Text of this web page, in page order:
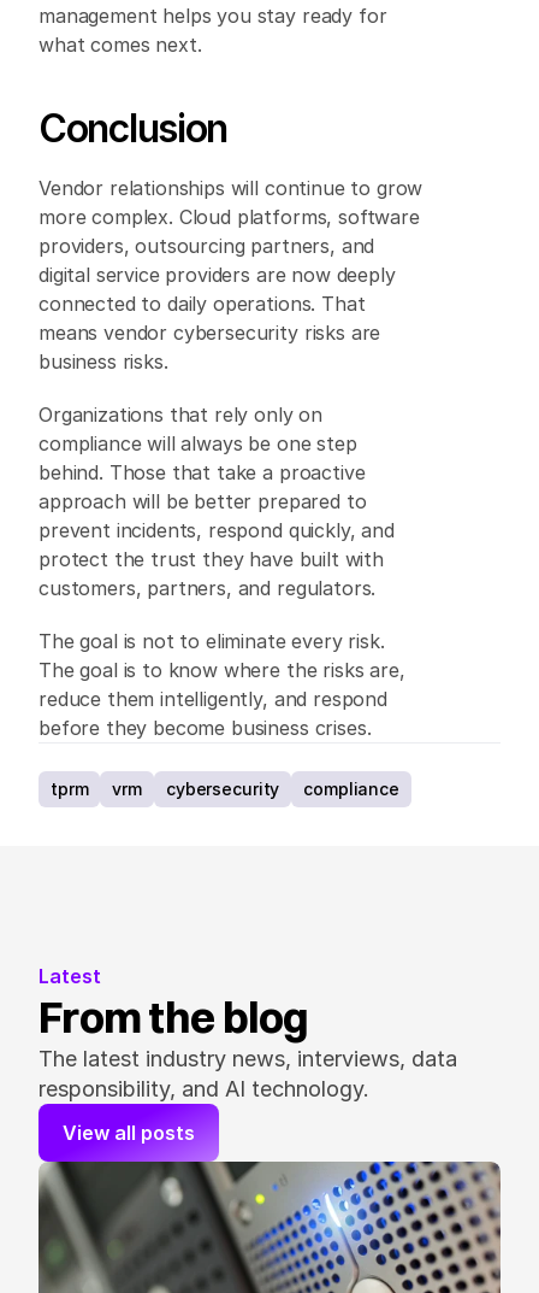
management helps you stay ready for
what comes next.
Conclusion
Vendor relationships will continue to grow
more complex. Cloud platforms, software
providers, outsourcing partners, and
digital service providers are now deeply
connected to daily operations. That
means vendor cybersecurity risks are
business risks.
Organizations that rely only on
compliance will always be one step
behind. Those that take a proactive
approach will be better prepared to
prevent incidents, respond quickly, and
protect the trust they have built with
customers, partners, and regulators.
The goal is not to eliminate every risk.
The goal is to know where the risks are,
reduce them intelligently, and respond
before they become business crises.
tprm vrm cybersecurity compliance
Latest
From the blog
The latest industry news, interviews, data
responsibility, and AI technology.
View all posts